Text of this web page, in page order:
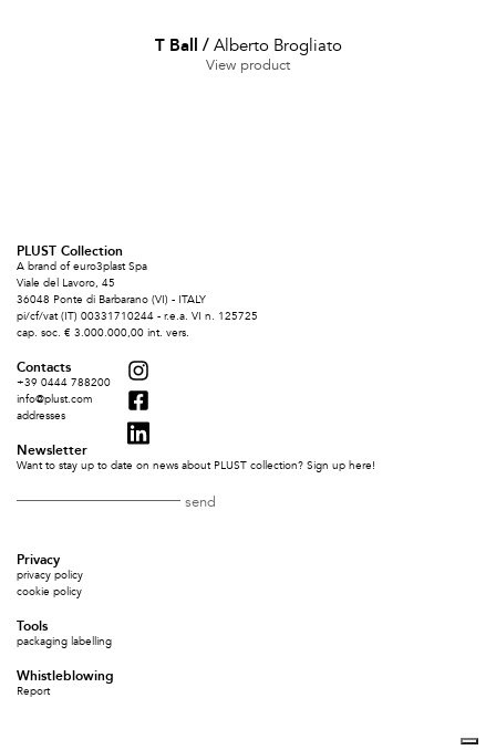
T Ball / Alberto Brogliato
View product
PLUST Collection
A brand of euro3plast Spa
Viale del Lavoro, 45
36048 Ponte di Barbarano (VI) - ITALY
pi/cf/vat (IT) 00331710244 - r.e.a. VI n. 125725
cap. soc. € 3.000.000,00 int. vers.
Contacts
+39 0444 788200
info@plust.com
addresses
Newsletter
Want to stay up to date on news about PLUST collection? Sign up here!
Privacy
privacy policy
cookie policy
Tools
packaging labelling
Whistleblowing
Report